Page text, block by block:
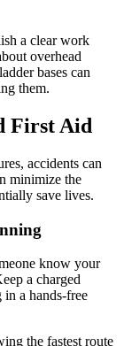
a clear work
overhead
bases can
them.
First Aid
accidents can
minimize the
save lives.
know your
a charged
a hands-free
the fastest route